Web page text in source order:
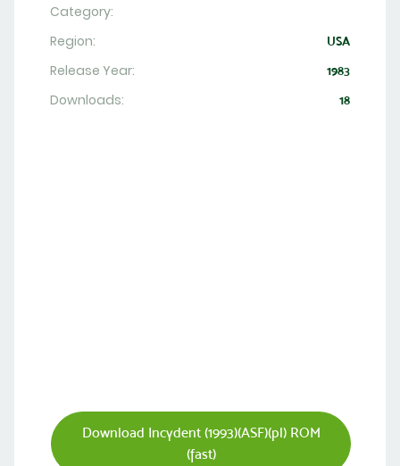
Category:
Region:
USA
Release Year: 1983
Downloads: 18
Download Incydent (1993)(ASF)(pl) ROM
(fast)